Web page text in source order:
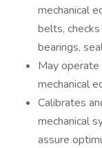
mechanical
belts,
bearings,
May
mechanical
Calibrates
mechanical
assure